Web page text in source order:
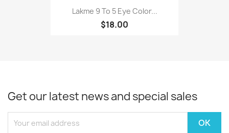
Lakme 9 To 5 Eye Color...
$18.00
Get our latest news and special sales